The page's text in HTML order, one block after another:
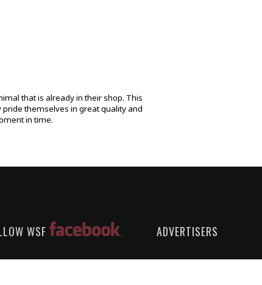
that is already in their shop. This
themselves in great quality and
in time.
WSF ADVERTISERS